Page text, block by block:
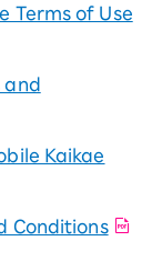
Terms of Use
and
Kaikae
Conditions